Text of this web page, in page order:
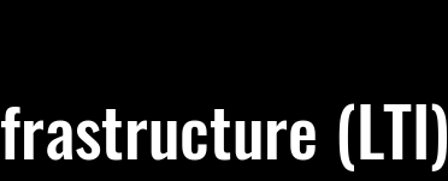
(LTI)